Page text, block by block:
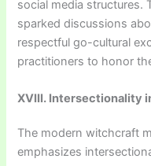
social media structures.
sparked discussions
respectful go-cultural
practitioners to honor
XVIII. Intersectionality
The modern witchcraft
emphasizes